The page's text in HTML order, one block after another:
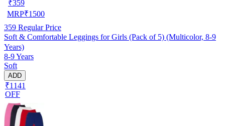
₹359
MRP₹1500
359 Regular Price
Soft & Comfortable Leggings for Girls (Pack of 5) (Multicolor, 8-9
Years)
8-9 Years
Soft
ADD
₹1141
OFF